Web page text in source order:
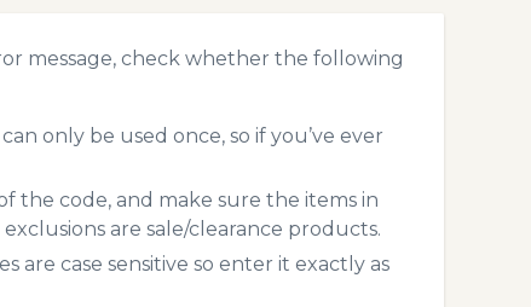
message, check whether the following
only be used once, so if you’ve ever
the code, and make sure the items in
are sale/clearance products.
are case sensitive so enter it exactly as